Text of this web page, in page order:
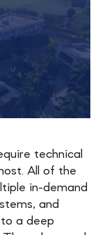
technical
All of the
in-demand
and
a deep